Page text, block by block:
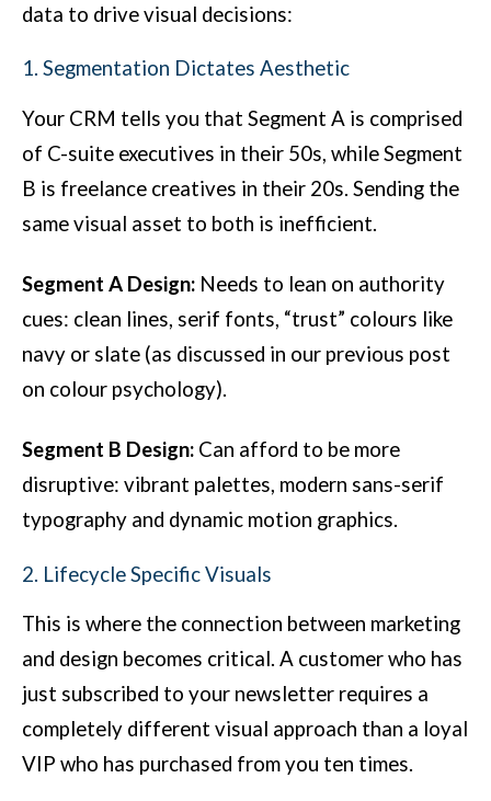
data to drive visual decisions:
1. Segmentation Dictates Aesthetic
Your CRM tells you that Segment A is comprised
of C-suite executives in their 50s, while Segment
B is freelance creatives in their 20s. Sending the
same visual asset to both is inefficient.
Segment A Design: Needs to lean on authority
cues: clean lines, serif fonts, “trust” colours like
navy or slate (as discussed in our previous post
on colour psychology).
Segment B Design: Can afford to be more
disruptive: vibrant palettes, modern sans-serif
typography and dynamic motion graphics.
2. Lifecycle Specific Visuals
This is where the connection between marketing
and design becomes critical. A customer who has
just subscribed to your newsletter requires a
completely different visual approach than a loyal
VIP who has purchased from you ten times.